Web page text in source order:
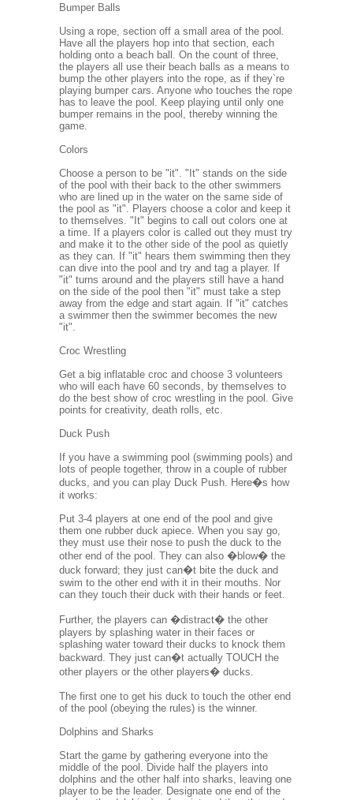
Bumper Balls
Using a rope, section off a small area of the pool.
Have all the players hop into that section, each
holding onto a beach ball. On the count of three,
the players all use their beach balls as a means to
bump the other players into the rope, as if they`re
playing bumper cars. Anyone who touches the rope
has to leave the pool. Keep playing until only one
bumper remains in the pool, thereby winning the
game.
Colors
Choose a person to be "it". "It" stands on the side
of the pool with their back to the other swimmers
who are lined up in the water on the same side of
the pool as "it". Players choose a color and keep it
to themselves. "It" begins to call out colors one at
a time. If a players color is called out they must try
and make it to the other side of the pool as quietly
as they can. If "it" hears them swimming then they
can dive into the pool and try and tag a player. If
"it" turns around and the players still have a hand
on the side of the pool then "it" must take a step
away from the edge and start again. If "it" catches
a swimmer then the swimmer becomes the new
"it".
Croc Wrestling
Get a big inflatable croc and choose 3 volunteers
who will each have 60 seconds, by themselves to
do the best show of croc wrestling in the pool. Give
points for creativity, death rolls, etc.
Duck Push
If you have a swimming pool (swimming pools) and
lots of people together, throw in a couple of rubber
ducks, and you can play Duck Push. Here�s how
it works:
Put 3-4 players at one end of the pool and give
them one rubber duck apiece. When you say go,
they must use their nose to push the duck to the
other end of the pool. They can also �blow� the
duck forward; they just can�t bite the duck and
swim to the other end with it in their mouths. Nor
can they touch their duck with their hands or feet.
Further, the players can �distract� the other
players by splashing water in their faces or
splashing water toward their ducks to knock them
backward. They just can�t actually TOUCH the
other players or the other players� ducks.
The first one to get his duck to touch the other end
of the pool (obeying the rules) is the winner.
Dolphins and Sharks
Start the game by gathering everyone into the
middle of the pool. Divide half the players into
dolphins and the other half into sharks, leaving one
player to be the leader. Designate one end of the